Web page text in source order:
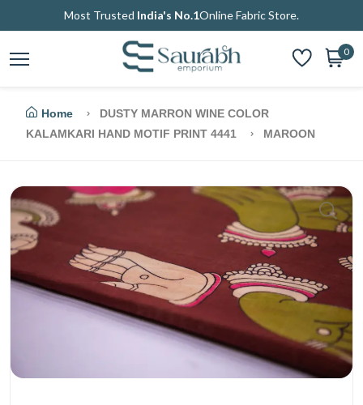
Most Trusted India's No.1Online Fabric Store.
0
Home
DUSTY MARRON WINE COLOR
KALAMKARI HAND MOTIF PRINT 4441
MAROON